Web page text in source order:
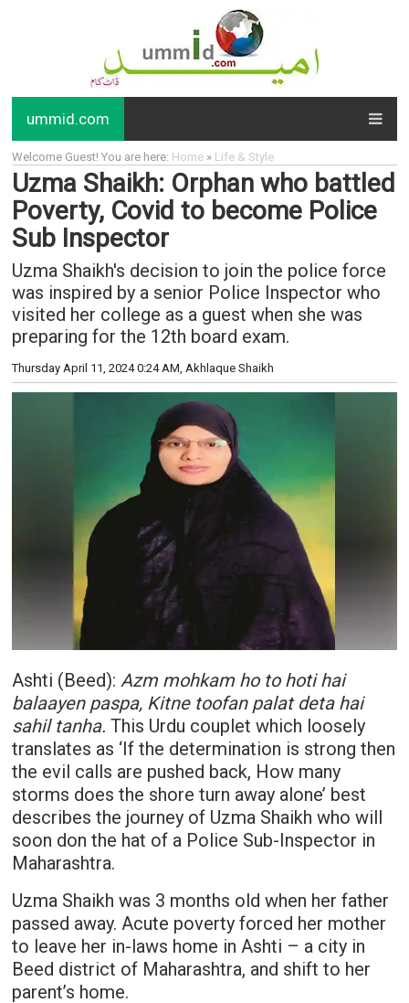
ummid.com
Welcome Guest! You are here: Home» Life & Style
Uzma Shaikh: Orphan who battled
Poverty, Covid to become Police
Sub Inspector
Uzma Shaikh's decision to join the police force
was inspired by a senior Police Inspector who
visited her college as a guest when she was
preparing for the 12th board exam.
Thursday April 11, 2024 0:24 AM, Akhlaque Shaikh
Ashti (Beed): Azm mohkam ho to hoti hai
balaayen paspa, Kitne toofan palat deta hai
sahil tanha. This Urdu couplet which loosely
translates as ‘If the determination is strong then
the evil calls are pushed back, How many
storms does the shore turn away alone’ best
describes the journey of Uzma Shaikh who will
soon don the hat of a Police Sub-Inspector in
Maharashtra.
Uzma Shaikh was 3 months old when her father
passed away. Acute poverty forced her mother
to leave her in-laws home in Ashti – a city in
Beed district of Maharashtra, and shift to her
parent’s home.